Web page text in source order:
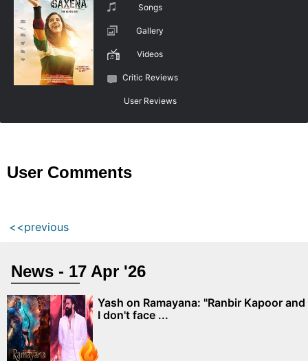
Songs
Gallery
Videos
Critic Reviews
User Reviews
User Comments
<<previous
News - 17 Apr '26
Yash on Ramayana: "Ranbir Kapoor and
I don't face ...